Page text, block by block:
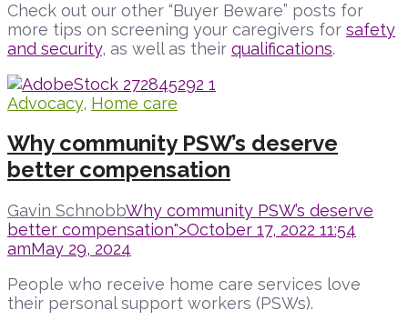
Check out our other “Buyer Beware” posts for
more tips on screening your caregivers for safety
and security, as well as their qualifications.
Advocacy, Home care
Why community PSW’s deserve
better compensation
Gavin SchnobbWhy community PSW’s deserve
better compensation">October 17, 2022 11:54
amMay 29, 2024
People who receive home care services love
their personal support workers (PSWs).